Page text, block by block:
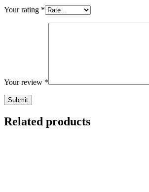
Your rating *
Your review *
Related products